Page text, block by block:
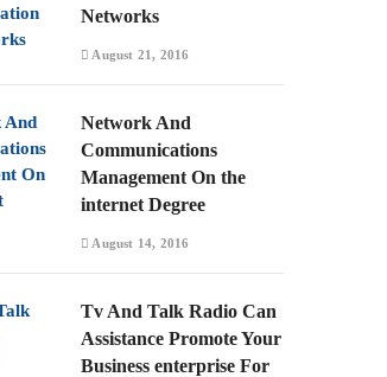
Networks
August 21, 2016
Network And
Communications
Management On the
internet Degree
August 14, 2016
Tv And Talk Radio Can
Assistance Promote Your
Business enterprise For